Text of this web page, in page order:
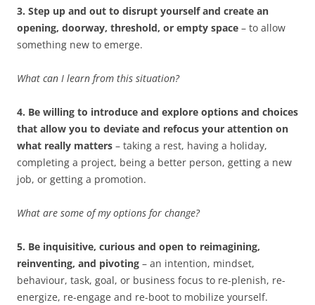
3. Step up and out to disrupt yourself and create an
opening, doorway, threshold, or empty space – to allow
something new to emerge.
What can I learn from this situation?
4. Be willing to introduce and explore options and choices
that allow you to deviate and refocus your attention on
what really matters – taking a rest, having a holiday,
completing a project, being a better person, getting a new
job, or getting a promotion.
What are some of my options for change?
5. Be inquisitive, curious and open to reimagining,
reinventing, and pivoting – an intention, mindset,
behaviour, task, goal, or business focus to re-plenish, re-
energize, re-engage and re-boot to mobilize yourself.